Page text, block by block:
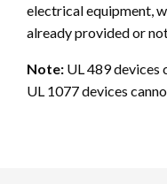
electrical equipment,
already provided or
Note: UL 489 devices
UL 1077 devices